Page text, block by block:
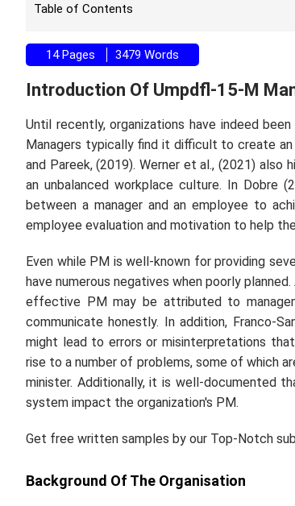
Table of Contents
14 Pages 3479 Words
Introduction Of Umpdfl-15-M
Until recently, organizations have indeed
Managers typically find it difficult to create an
and Pareek, (2019). Werner et al.,(2021) also
an unbalanced workplace culture. In Dobre
between a manager and an employee to
employee evaluation and motivation to help
Even while PM is well-known for providing
have numerous negatives when poorly
effective PM may be attributed to
communicate honestly. In addition, Franco-
might lead to errors or misinterpretations that
rise to a number of problems, some of which
minister. Additionally, it is well-documented
system impact the organization's PM.
Get free written samples by our Top-Notch
Background Of The Organisation